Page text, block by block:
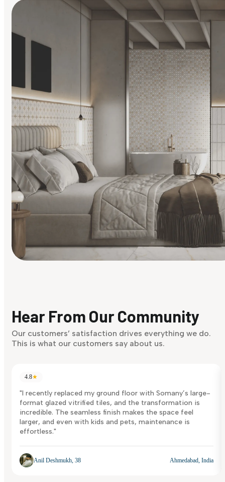
Discover Now
Hear From Our Community
Our customers’ satisfaction drives everything we do.
This is what our customers say about us.
4.8★
"I recently replaced my ground floor with Somany’s large-
format glazed vitrified tiles, and the transformation is
incredible. The seamless finish makes the space feel
larger, and even with kids and pets, maintenance is
effortless."
Anil Deshmukh, 38 Ahmedabad, India